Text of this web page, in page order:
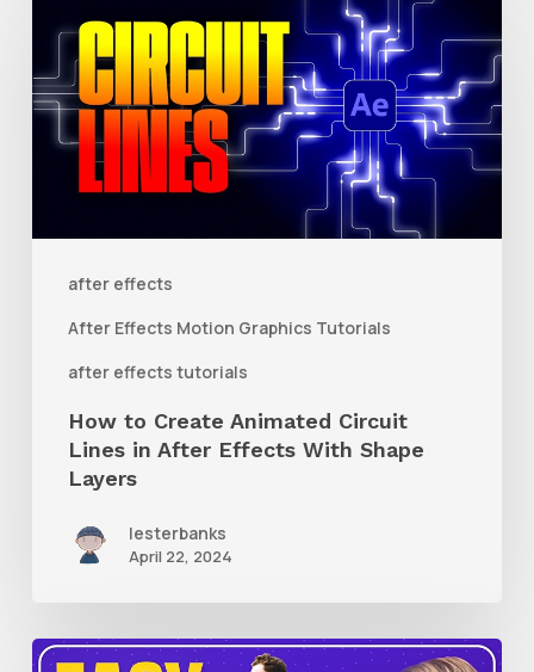
after effects
After Effects Motion Graphics Tutorials
after effects tutorials
Create
Animated
Circuit
Lines
Shape
LayersHow to Create Animated Circuit
Lines in After Effects With Shape
Layers
lesterbanks
April 22, 2024
How